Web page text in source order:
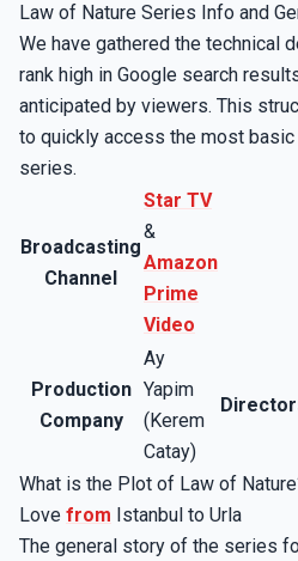
Law of Nature Series Info and
We have gathered the technical
rank high in Google search
anticipated by viewers. This
to quickly access the most
series.
Broadcasting
Channel
Star TV
&
Amazon
Prime
Video
Production
Company
Ay
Yapim
(Kerem
Catay)
What is the Plot of Law of
Love from Istanbul to Urla
The general story of the series